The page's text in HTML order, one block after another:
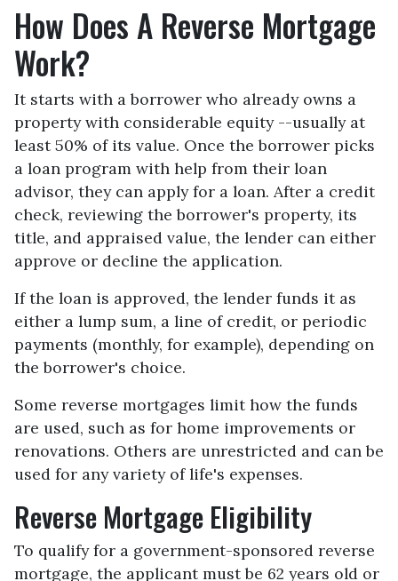
How Does A Reverse Mortgage
Work?
It starts with a borrower who already owns a
property with considerable equity --usually at
least 50% of its value. Once the borrower picks
a loan program with help from their loan
advisor, they can apply for a loan. After a credit
check, reviewing the borrower's property, its
title, and appraised value, the lender can either
approve or decline the application.
If the loan is approved, the lender funds it as
either a lump sum, a line of credit, or periodic
payments (monthly, for example), depending on
the borrower's choice.
Some reverse mortgages limit how the funds
are used, such as for home improvements or
renovations. Others are unrestricted and can be
used for any variety of life's expenses.
Reverse Mortgage Eligibility
To qualify for a government-sponsored reverse
mortgage, the applicant must be 62 years old or